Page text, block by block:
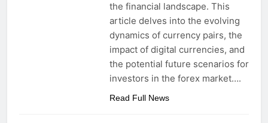
the financial landscape. This
article delves into the evolving
dynamics of currency pairs, the
impact of digital currencies, and
the potential future scenarios for
investors in the forex market….
Read Full News